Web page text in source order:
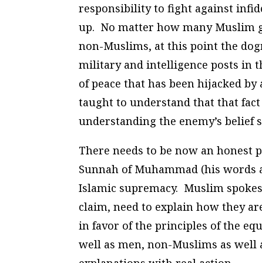
responsibility to fight against
up. No matter how many Muslim
non-Muslims, at this point the
military and intelligence posts in
of peace that has been hijacked
taught to understand that that
understanding the enemy’s
There needs to be now an honest
Sunnah of Muhammad (his
Islamic supremacy. Muslim
claim, need to explain how they
in favor of the principles of the
well as men, non-Muslims as